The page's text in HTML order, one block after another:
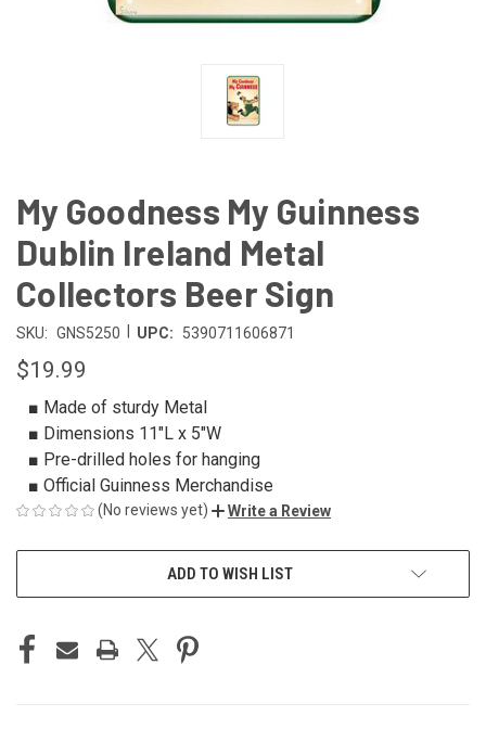
My Goodness My Guinness
Dublin Ireland Metal
Collectors Beer Sign
SKU: GNS5250 UPC: 5390711606871
$19.99
■ Made of sturdy Metal
■ Dimensions 11"L x 5"W
■ Pre-drilled holes for hanging
■ Official Guinness Merchandise
(No reviews yet) Write a Review
ADD TO WISH LIST